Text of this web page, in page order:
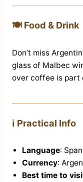
🍽️ Food & Drink
Don’t miss
glass of Malbec
over coffee is part
ℹ️ Practical Info
Language:
Currency:
Best time to